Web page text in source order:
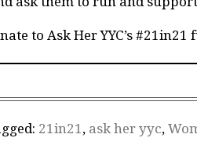
to Ask Her YYC’s
21in21 , ask her yyc,